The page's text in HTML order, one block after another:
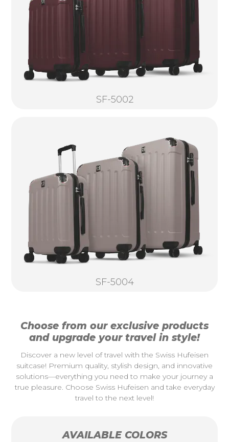
SF-5002
SF-5004
Choose from our exclusive products
and upgrade your travel in style!
Discover a new level of travel with the Swiss Hufeisen
suitcase! Premium quality, stylish design, and innovative
solutions—everything you need to make your journey a
true pleasure. Choose Swiss Hufeisen and take everyday
travel to the next level!
AVAILABLE COLORS